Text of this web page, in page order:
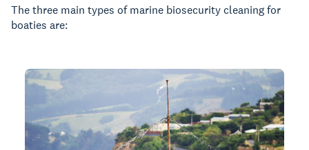
The three main types of marine biosecurity cleaning for
boaties are: